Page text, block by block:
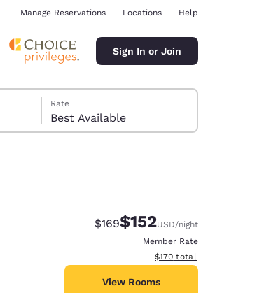
Manage Reservations Locations Help
Sign In or Join
Rate
Best Available
Strikethrough Rate:
$169Discounted rate:
$152USD/night
Member Rate
View estimated total details
$170 total
View Rooms